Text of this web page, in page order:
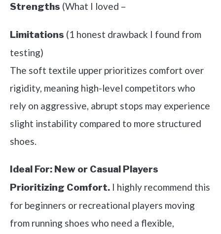
Strengths (What I loved –
Limitations (1 honest drawback I found from
testing)
The soft textile upper prioritizes comfort over
rigidity, meaning high-level competitors who
rely on aggressive, abrupt stops may experience
slight instability compared to more structured
shoes.
Ideal For: New or Casual Players
Prioritizing Comfort. I highly recommend this
for beginners or recreational players moving
from running shoes who need a flexible,